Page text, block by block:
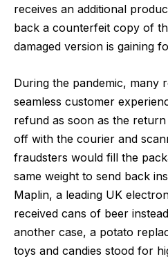
receives an additional
back a counterfeit copy of
damaged version is gaining
During the pandemic, many
seamless customer
refund as soon as the
off with the courier and
fraudsters would fill the
same weight to send back
Maplin, a leading UK
received cans of beer
another case, a potato
toys and candies stood for